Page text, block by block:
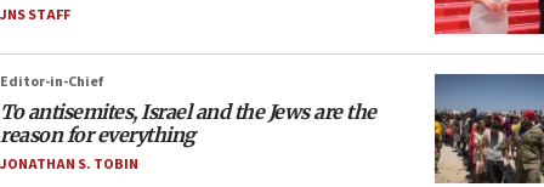
JNS STAFF
Editor-in-Chief
To antisemites, Israel and the Jews are the
reason for everything
JONATHAN S. TOBIN